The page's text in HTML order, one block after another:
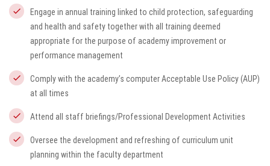
Engage in annual training linked to child protection, safeguarding
and health and safety together with all training deemed
appropriate for the purpose of academy improvement or
performance management
Comply with the academy’s computer Acceptable Use Policy (AUP)
at all times
Attend all staff briefings/Professional Development Activities
Oversee the development and refreshing of curriculum unit
planning within the faculty department